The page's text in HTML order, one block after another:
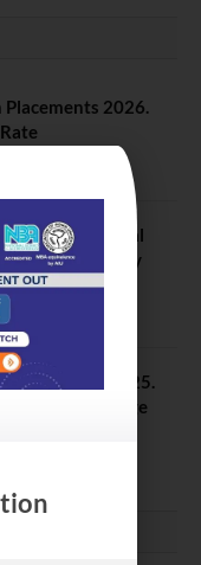
Placements 2026.
Official
Surges in Key
Placement 2025.
52 LPA Package